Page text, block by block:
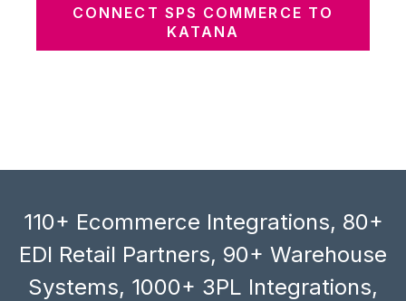
CONNECT SPS COMMERCE TO
KATANA
110+ Ecommerce Integrations, 80+
EDI Retail Partners, 90+ Warehouse
Systems, 1000+ 3PL Integrations,